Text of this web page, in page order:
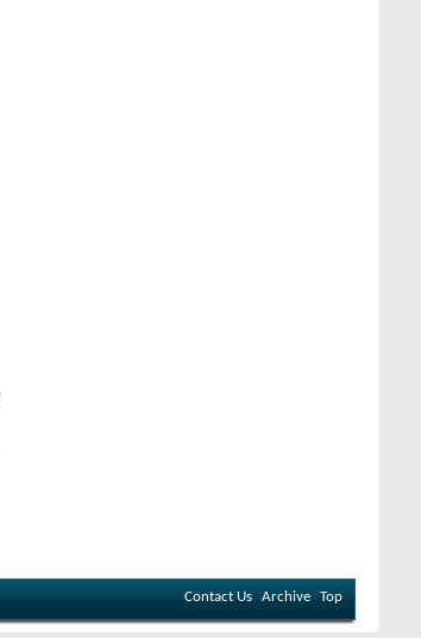
Contact Us Archive Top